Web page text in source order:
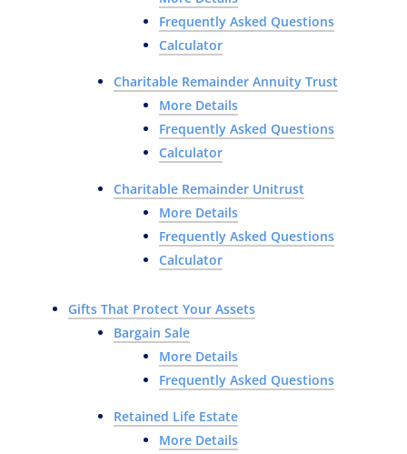
Frequently Asked Questions
Calculator
Charitable Remainder Annuity Trust
More Details
Frequently Asked Questions
Calculator
Charitable Remainder Unitrust
More Details
Frequently Asked Questions
Calculator
Gifts That Protect Your Assets
Bargain Sale
More Details
Frequently Asked Questions
Retained Life Estate
More Details